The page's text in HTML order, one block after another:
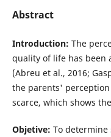
Abstract
Introduction: The
quality of life has been
(Abreu et al., 2016;
the parents'
scarce, which shows
Objetive: To determine